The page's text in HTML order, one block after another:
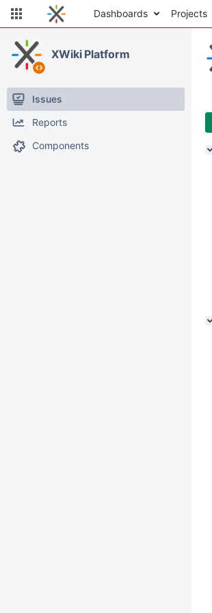
Dashboards Projects
XWiki Platform
Issues
Reports
Components